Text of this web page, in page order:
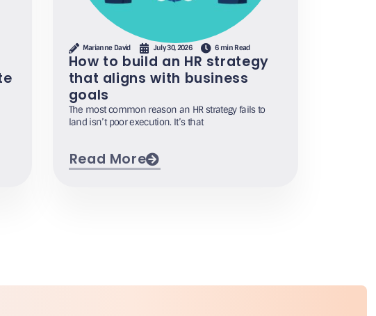
Marianne David July 30, 2026 6 min Read
How to build an HR strategy
that aligns with business
goals
The most common reason an HR strategy fails to
land isn’t poor execution. It’s that
Read More